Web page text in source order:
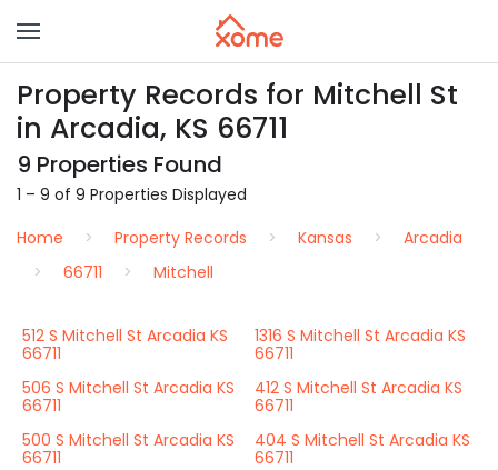
Property Records for Mitchell St
in Arcadia, KS 66711
9 Properties Found
1 – 9 of 9 Properties Displayed
Home
Property Records Kansas
Arcadia
66711
Mitchell
512 S Mitchell St Arcadia KS
66711
1316 S Mitchell St Arcadia KS
66711
506 S Mitchell St Arcadia KS
66711
412 S Mitchell St Arcadia KS
66711
500 S Mitchell St Arcadia KS
66711
404 S Mitchell St Arcadia KS
66711